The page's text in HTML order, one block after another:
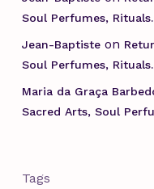
Soul Perfumes, Rituals.
Jean-Baptisteon
Soul Perfumes, Rituals.
Maria da Graça
Sacred Arts, Soul
Tags